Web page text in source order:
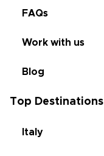
FAQs
Work with us
Blog
Top Destinations
Italy